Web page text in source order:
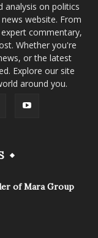
analysis on politics
website. From
commentary,
Whether you're
or the latest
Explore our site
around you.
of Mara Group